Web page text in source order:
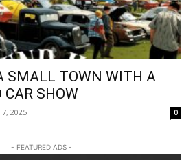
SMALL TOWN WITH A
CAR SHOW
2025 0
- FEATURED ADS -